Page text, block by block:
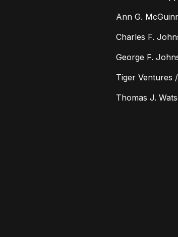
Ann G.
Charles F.
George F.
Tiger Ventures
Thomas J.